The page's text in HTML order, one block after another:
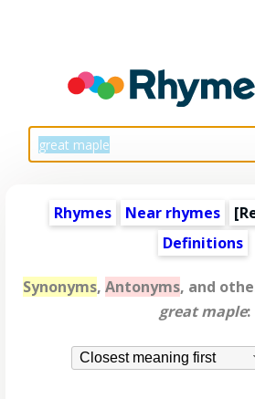
Rhymes Near rhymes [
Definitions
Synonyms, Antonyms, and
great maple:
Closest meaning first